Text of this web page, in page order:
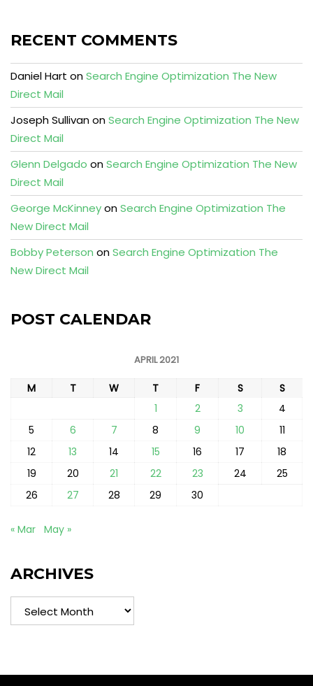
RECENT COMMENTS
Daniel Hart onSearch Engine Optimization The New
Direct Mail
Joseph SullivanonSearch Engine Optimization The New
Direct Mail
Glenn Delgado onSearch Engine Optimization The New
Direct Mail
George McKinneyonSearch Engine Optimization The
New Direct Mail
Bobby Peterson onSearch Engine Optimization The
New Direct Mail
POST CALENDAR
APRIL 2021
M T W T F S
S
1
2 3
4
5
6 7 8 9 10
11
12
13 14 15 16 17
18
19
20 21 22 23 24
25
26
27 28 29 30
« Mar May »
ARCHIVES
Archives